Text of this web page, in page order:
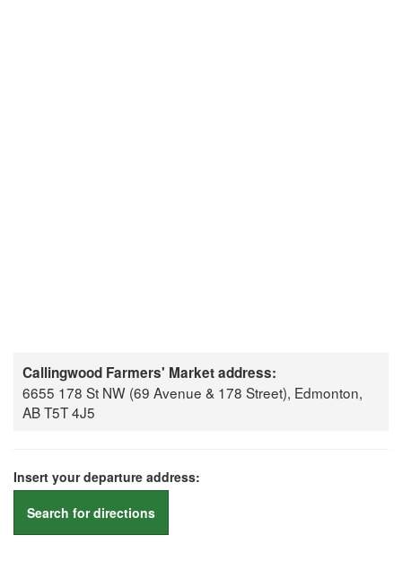
Callingwood Farmers' Market address:
6655 178 St NW (69 Avenue & 178 Street), Edmonton,
AB T5T 4J5
Insert your departure address:
Search for directions